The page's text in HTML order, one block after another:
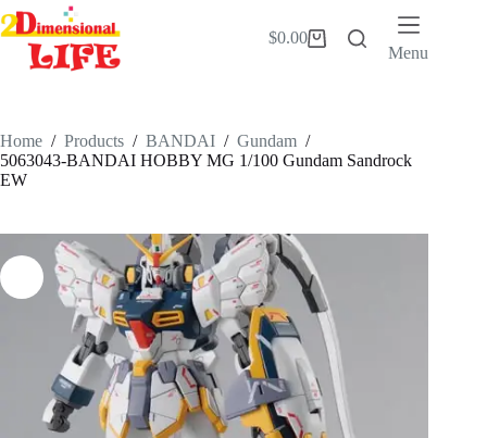
Skip
to
content
Shopping
$0.00
Menu
Home / Products / BANDAI / Gundam /
5063043-BANDAI HOBBY MG 1/100 Gundam Sandrock
EW